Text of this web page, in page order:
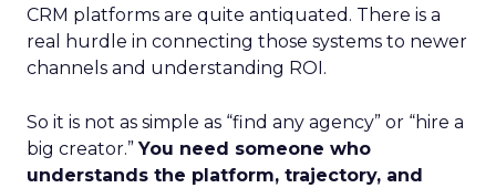
CRM platforms are quite antiquated. There is a
real hurdle in connecting those systems to newer
channels and understanding ROI.
So it is not as simple as “find any agency” or “hire a
big creator.”You need someone who
understands the platform, trajectory, and